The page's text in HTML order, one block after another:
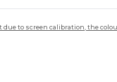
due to screen calibration, the